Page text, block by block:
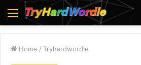
Menu
Home / Tryhardwordle